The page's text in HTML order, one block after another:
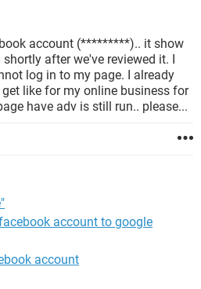
account (*********).. it show
after we've reviewed it. I
log in to my page. I already
like for my online business for
have adv is still run.. please...
account to google
account